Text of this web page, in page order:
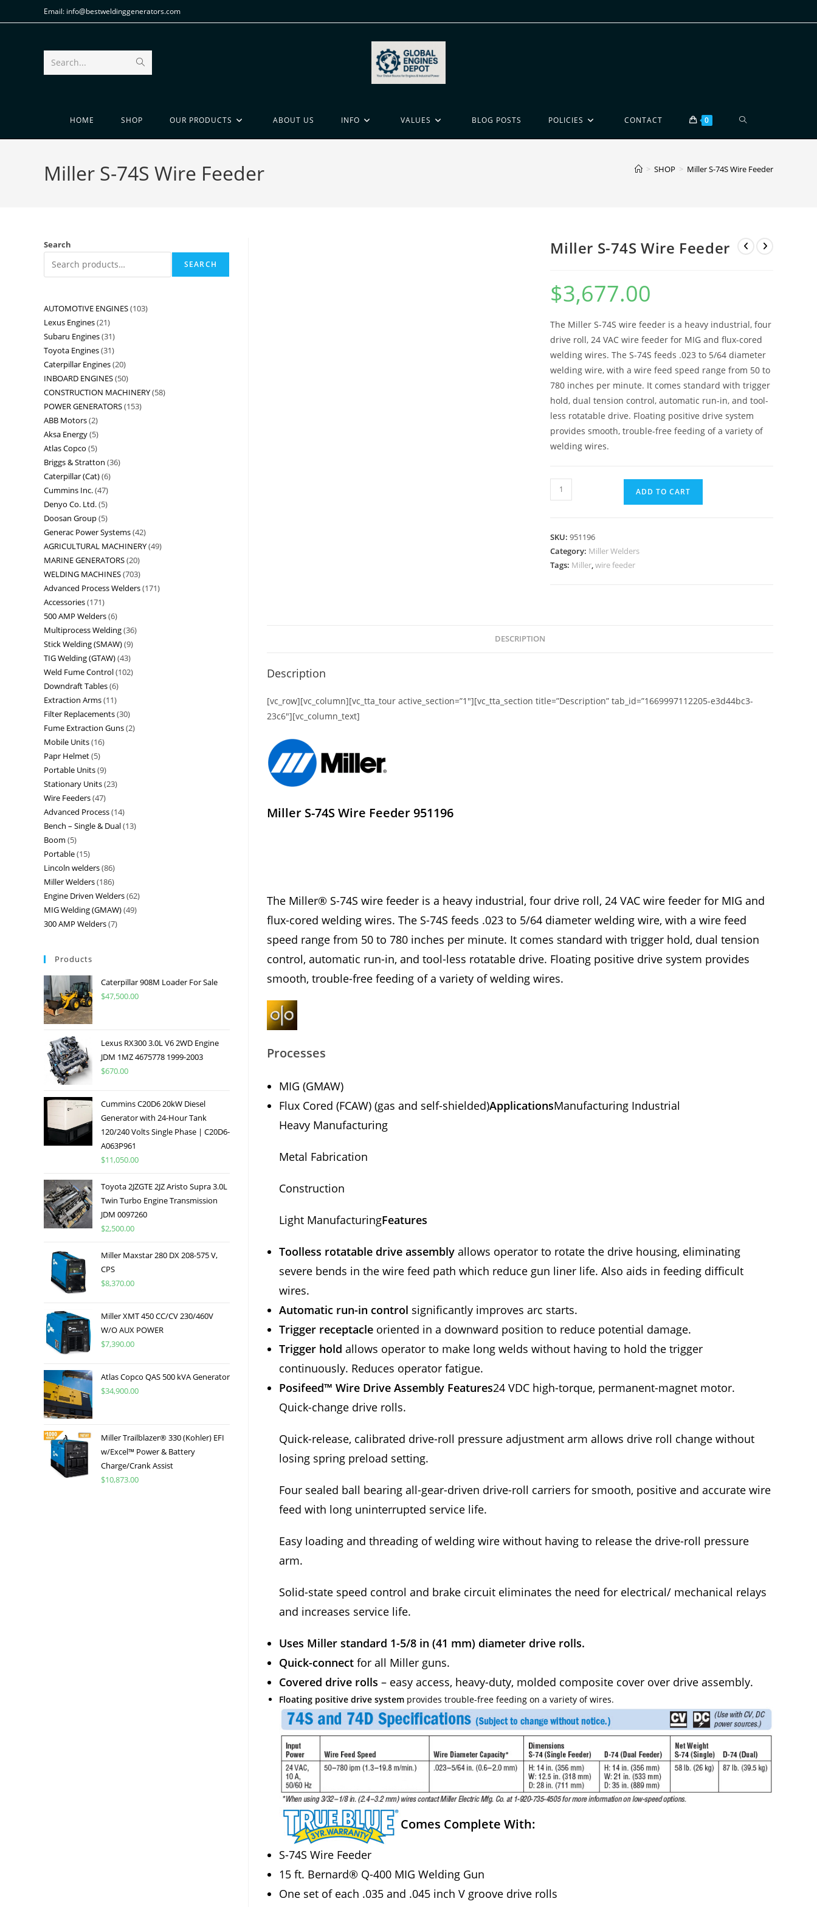
Email: info@bestweldinggenerators.com
Search...
HOME SHOP OUR PRODUCTS ABOUT US INFO VALUES BLOG POSTS POLICIES CONTACT 0
Miller S-74S Wire Feeder > SHOP > Miller S-74S Wire Feeder
Miller S-74S Wire Feeder
$3,677.00
The Miller S-74S wire feeder is a heavy industrial, four
drive roll, 24 VAC wire feeder for MIG and flux-cored
welding wires. The S-74S feeds .023 to 5/64 diameter
welding wire, with a wire feed speed range from 50 to
780 inches per minute. It comes standard with trigger
hold, dual tension control, automatic run-in, and tool-
less rotatable drive. Floating positive drive system
provides smooth, trouble-free feeding of a variety of
welding wires.
ADD TO CART
SKU:951196
Category: Miller Welders
Tags: Miller,wire feeder
DESCRIPTION
Description
[vc_row][vc_column][vc_tta_tour active_section=”1″][vc_tta_section title=”Description” tab_id=”1669997112205-e3d44bc3-
23c6″][vc_column_text]
Miller S-74S Wire Feeder 951196
The Miller® S-74S wire feeder is a heavy industrial, four drive roll, 24 VAC wire feeder for MIG and
flux-cored welding wires. The S-74S feeds .023 to 5/64 diameter welding wire, with a wire feed
speed range from 50 to 780 inches per minute. It comes standard with trigger hold, dual tension
control, automatic run-in, and tool-less rotatable drive. Floating positive drive system provides
smooth, trouble-free feeding of a variety of welding wires.
Processes
MIG (GMAW)
Flux Cored (FCAW) (gas and self-shielded)ApplicationsManufacturing Industrial
Heavy Manufacturing
Metal Fabrication
Construction
Light ManufacturingFeatures
Toolless rotatable drive assembly allows operator to rotate the drive housing, eliminating
severe bends in the wire feed path which reduce gun liner life. Also aids in feeding difficult
wires.
Automatic run-in control significantly improves arc starts.
Trigger receptacle oriented in a downward position to reduce potential damage.
Trigger hold allows operator to make long welds without having to hold the trigger
continuously. Reduces operator fatigue.
Posifeed™ Wire Drive Assembly Features24 VDC high-torque, permanent-magnet motor.
Quick-change drive rolls.
Quick-release, calibrated drive-roll pressure adjustment arm allows drive roll change without
losing spring preload setting.
Four sealed ball bearing all-gear-driven drive-roll carriers for smooth, positive and accurate wire
feed with long uninterrupted service life.
Easy loading and threading of welding wire without having to release the drive-roll pressure
arm.
Solid-state speed control and brake circuit eliminates the need for electrical/ mechanical relays
and increases service life.
Uses Miller standard 1-5/8 in (41 mm) diameter drive rolls.
Quick-connect for all Miller guns.
Covered drive rolls – easy access, heavy-duty, molded composite cover over drive assembly.
Floating positive drive system provides trouble-free feeding on a variety of wires.
Comes Complete With:
S-74S Wire Feeder
15 ft. Bernard® Q-400 MIG Welding Gun
One set of each .035 and .045 inch V groove drive rolls
Search
SEARCH
AUTOMOTIVE ENGINES 103
Lexus Engines 21
Subaru Engines 31
Toyota Engines 31
Caterpillar Engines 20
INBOARD ENGINES 50
CONSTRUCTION MACHINERY 58
POWER GENERATORS 153
ABB Motors 2
Aksa Energy 5
Atlas Copco 5
Briggs & Stratton 36
Caterpillar (Cat) 6
Cummins Inc. 47
Denyo Co. Ltd. 5
Doosan Group 5
Generac Power Systems 42
AGRICULTURAL MACHINERY 49
MARINE GENERATORS 20
WELDING MACHINES 703
Advanced Process Welders 171
Accessories 171
500 AMP Welders 6
Multiprocess Welding 36
Stick Welding (SMAW) 9
TIG Welding (GTAW) 43
Weld Fume Control 102
Downdraft Tables 6
Extraction Arms 11
Filter Replacements 30
Fume Extraction Guns 2
Mobile Units 16
Papr Helmet 5
Portable Units 9
Stationary Units 23
Wire Feeders 47
Advanced Process 14
Bench – Single & Dual 13
Boom 5
Portable 15
Lincoln welders 86
Miller Welders 186
Engine Driven Welders 62
MIG Welding (GMAW) 49
300 AMP Welders 7
Products
Caterpillar 908M Loader For Sale
$47,500.00
Lexus RX300 3.0L V6 2WD Engine
JDM 1MZ 4675778 1999-2003
$670.00
Cummins C20D6 20kW Diesel
Generator with 24-Hour Tank
120/240 Volts Single Phase | C20D6-
A063P961
$11,050.00
Toyota 2JZGTE 2JZ Aristo Supra 3.0L
Twin Turbo Engine Transmission
JDM 0097260
$2,500.00
Miller Maxstar 280 DX 208-575 V,
CPS
$8,370.00
Miller XMT 450 CC/CV 230/460V
W/O AUX POWER
$7,390.00
Atlas Copco QAS 500 kVA Generator
$34,900.00
Miller Trailblazer® 330 (Kohler) EFI
w/Excel™ Power & Battery
Charge/Crank Assist
$10,873.00